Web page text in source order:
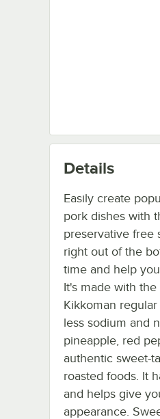
Details
Easily create
pork dishes with
preservative free
right out of the
time and help
It's made with
Kikkoman
less sodium and
pineapple, red
authentic sweet-
roasted foods. It
and helps give
appearance.